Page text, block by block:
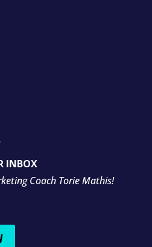
INBOX
Coach Torie Mathis!